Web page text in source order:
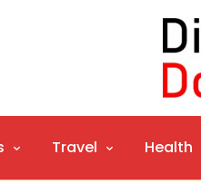
Travel Health